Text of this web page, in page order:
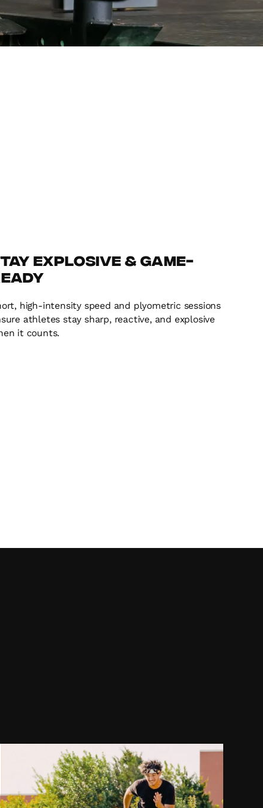
Explosive & Game-
high-intensity speed and plyometric sessions
athletes stay sharp, reactive, and explosive
it counts.